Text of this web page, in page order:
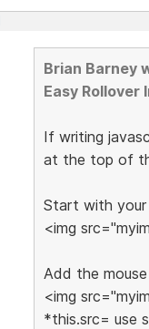
Brian Barney
Easy Rollover
If writing
at the top of
Start with your
<img
Add the
<img
*this.src= use